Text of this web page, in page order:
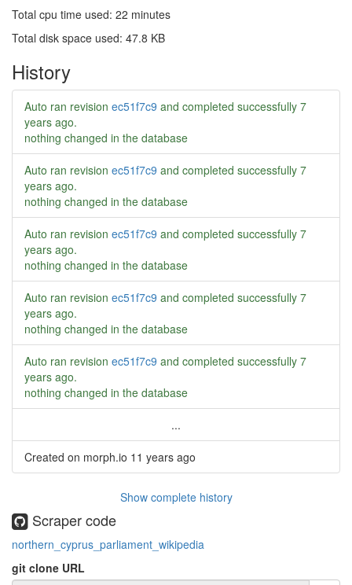
Total cpu time used: 22 minutes
Total disk space used: 47.8 KB
History
Auto ran revision ec51f7c9 and completed successfully 7
years ago.
nothing changed in the database
Auto ran revision ec51f7c9 and completed successfully 7
years ago.
nothing changed in the database
Auto ran revision ec51f7c9 and completed successfully 7
years ago.
nothing changed in the database
Auto ran revision ec51f7c9 and completed successfully 7
years ago.
nothing changed in the database
Auto ran revision ec51f7c9 and completed successfully 7
years ago.
nothing changed in the database
...
Created on morph.io 11 years ago
Show complete history
Scraper code
northern_cyprus_parliament_wikipedia
git clone URL